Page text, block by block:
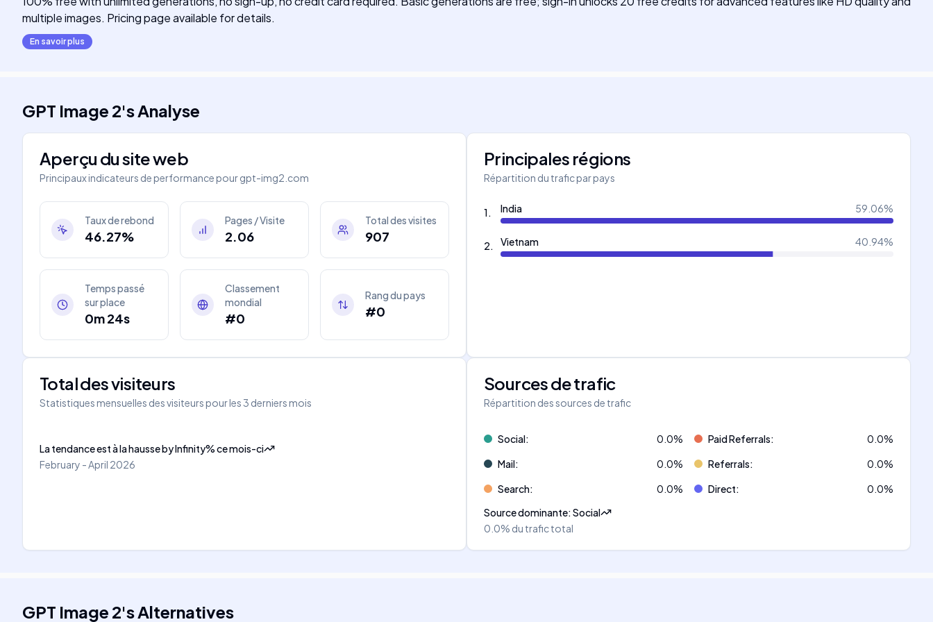
multiple images. Pricing page available for details.
En savoir plus
GPT Image 2'sAnalyse
Aperçu du site web
Principaux indicateurs de performance pourgpt-img2.com
Taux de rebond
46.27%
Pages / Visite
2.06
Total des visites
907
Temps passé
sur place
0m 24s
Classement
mondial
#0
Rang du pays
#0
Principales régions
Répartition du trafic par pays
1. India 59.06%
2. Vietnam 40.94%
Total des visiteurs
Statistiques mensuelles des visiteurs pour les 3 derniers mois
La tendance est à la haussebyInfinity%ce mois-ci
February - April 2026
Sources de trafic
Répartition des sources de trafic
Social: 0.0% Paid Referrals: 0.0%
Mail: 0.0% Referrals: 0.0%
Search: 0.0% Direct: 0.0%
Source dominante:Social
0.0% du trafic total
GPT Image 2'sAlternatives